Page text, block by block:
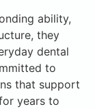
ability,
they
dental
to
that support
years to